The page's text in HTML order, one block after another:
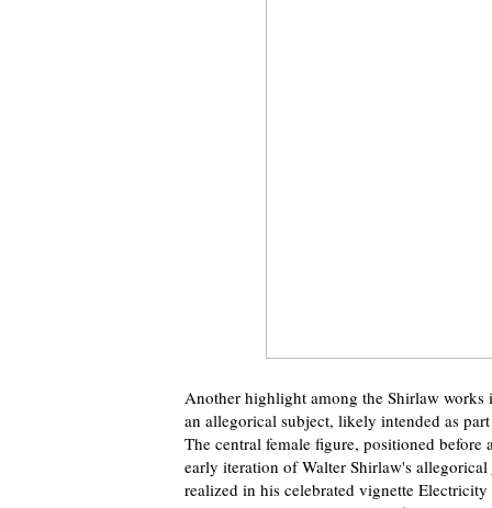
Another highlight among the Shirlaw
an allegorical subject, likely intended as
The central female figure, positioned
early iteration of Walter Shirlaw's allegorical
realized in his celebrated vignette